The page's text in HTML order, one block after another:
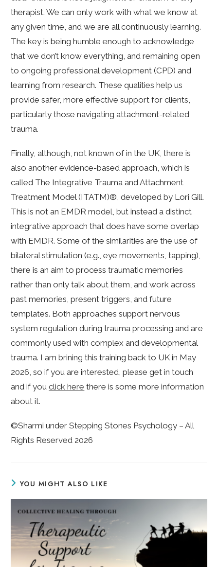
therapist. We can only work with what we know at
any given time, and we are all continuously learning.
The key is being humble enough to acknowledge
that we don’t know everything, and remaining open
to ongoing professional development (CPD) and
learning from research. These qualities help us
provide safer, more effective support for clients,
particularly those navigating attachment-related
trauma.
Finally, although, not known of in the UK, there is
also another evidence-based approach, which is
called The Integrative Trauma and Attachment
Treatment Model (ITATM)®, developed by Lori Gill.
This is not an EMDR model, but instead a distinct
integrative approach that does have some overlap
with EMDR. Some of the similarities are the use of
bilateral stimulation (e.g., eye movements, tapping),
there is an aim to process traumatic memories
rather than only talk about them, and work across
past memories, present triggers, and future
templates. Both approaches support nervous
system regulation during trauma processing and are
commonly used with complex and developmental
trauma. I am brining this training back to UK in May
2026, so if you are interested, please get in touch
and if youclick here there is some more information
about it.
©Sharmi under Stepping Stones Psychology – All
Rights Reserved 2026
YOU MIGHT ALSO LIKE